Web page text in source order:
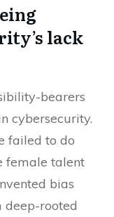
lack
bearers
cybersecurity.
failed to do
female talent
bias
deep-rooted